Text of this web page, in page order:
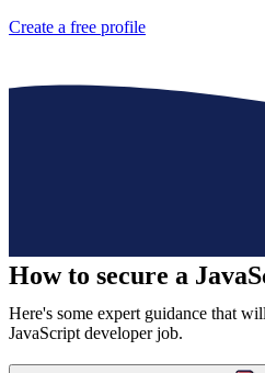
Create a free profile
How to secure a
Here's some expert guidance that
JavaScript developer job.